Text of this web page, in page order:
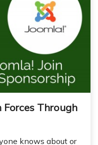
Forces Through
knows about or